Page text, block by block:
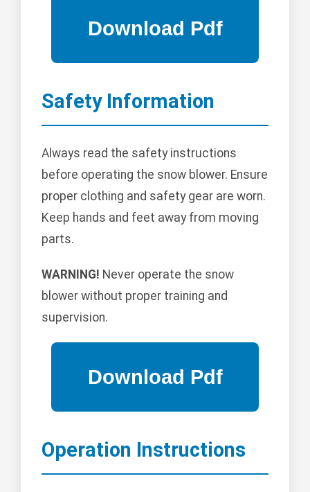
Safety Information
Always read the safety instructions
before operating the snow blower. Ensure
proper clothing and safety gear are worn.
Keep hands and feet away from moving
parts.
WARNING! Never operate the snow
blower without proper training and
supervision.
Operation Instructions